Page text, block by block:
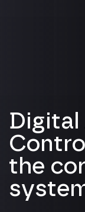
Digital
the